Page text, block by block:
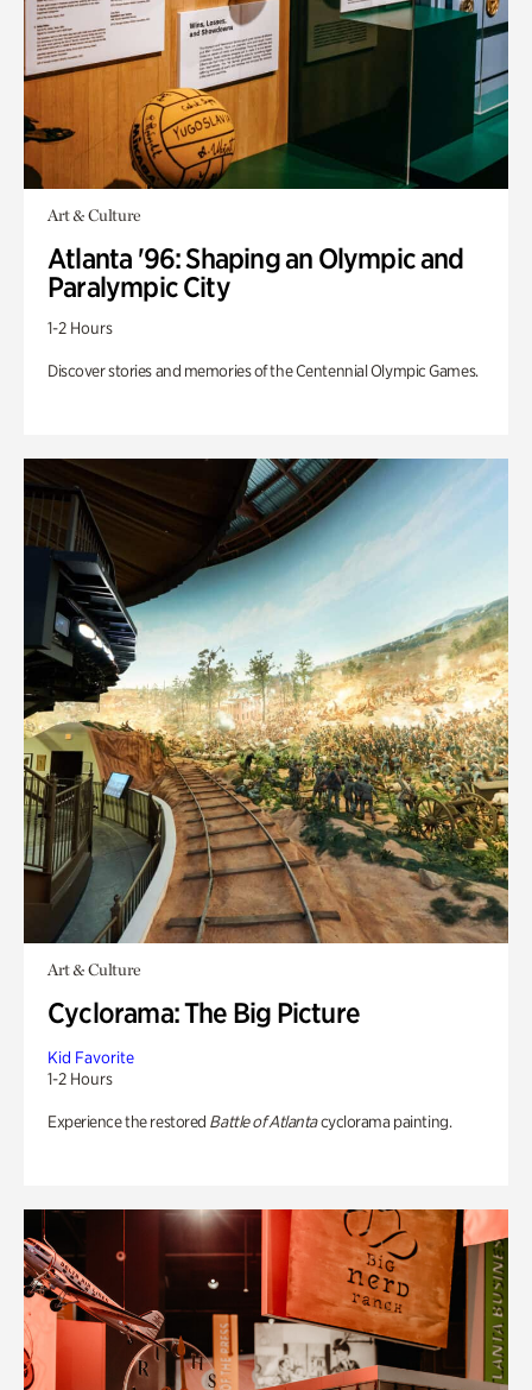
Art & Culture
Atlanta '96: Shaping an Olympic and
Paralympic City
1-2 Hours
Discover stories and memories of the Centennial Olympic Games.
Art & Culture
Cyclorama: The Big Picture
Kid Favorite
1-2 Hours
Experience the restored Battle of Atlantacyclorama painting.